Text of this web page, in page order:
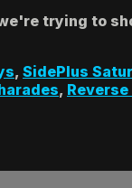
trying to
, SidePlus
,